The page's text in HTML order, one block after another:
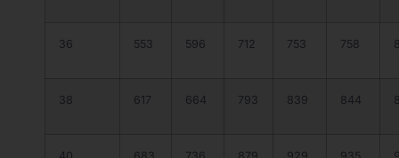
36 553 596 712 753 758
38 617 664 793 839 844